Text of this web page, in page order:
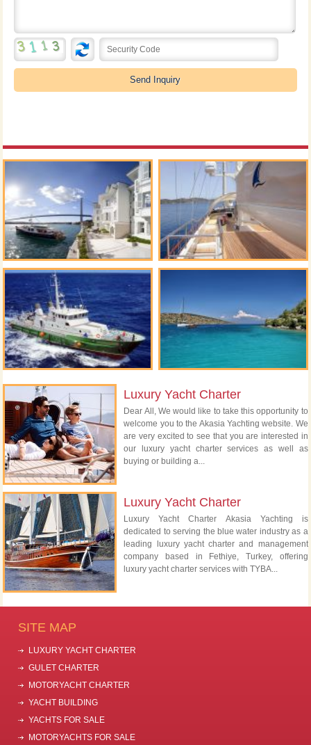
Luxury Yacht Charter
Dear All, We would like to take this opportunity to
welcome you to the Akasia Yachting website. We
are very excited to see that you are interested in
our luxury yacht charter services as well as
buying or building a...
Luxury Yacht Charter
Luxury Yacht Charter Akasia Yachting is
dedicated to serving the blue water industry as a
leading luxury yacht charter and management
company based in Fethiye, Turkey, offering
luxury yacht charter services with TYBA...
SITE MAP
LUXURY YACHT CHARTER
GULET CHARTER
MOTORYACHT CHARTER
YACHT BUILDING
YACHTS FOR SALE
MOTORYACHTS FOR SALE